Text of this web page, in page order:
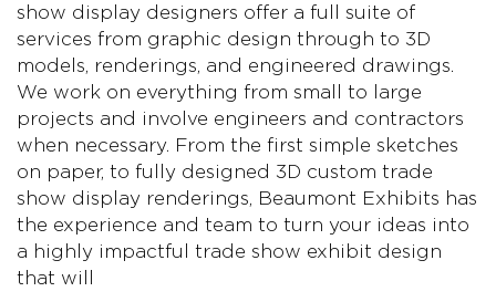
show display designers offer a full suite of
services from graphic design through to 3D
models, renderings, and engineered drawings.
We work on everything from small to large
projects and involve engineers and contractors
when necessary. From the first simple sketches
on paper, to fully designed 3D custom trade
show display renderings, Beaumont Exhibits has
the experience and team to turn your ideas into
a highly impactful trade show exhibit design
that will